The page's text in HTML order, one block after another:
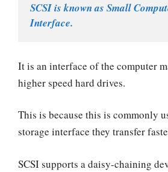
SCSI is known as Small
Interface.
It is an interface of the computer
higher speed hard drives.
This is because this is commonly
storage interface they transfer
SCSI supports a daisy-chaining